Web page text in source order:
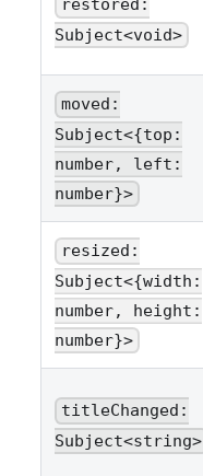
restored:
Subject<void>
moved:
Subject<{top:
number, left:
number}>
resized:
Subject<{width:
number, height:
number}>
titleChanged:
Subject<string>